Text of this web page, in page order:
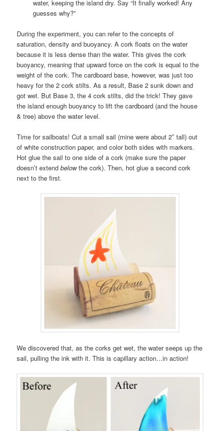
water, keeping the island dry. Say “It finally worked! Any
guesses why?”
During the experiment, you can refer to the concepts of
saturation, density and buoyancy. A cork floats on the water
because it is less dense than the water. This gives the cork
buoyancy, meaning that upward force on the cork is equal to the
weight of the cork. The cardboard base, however, was just too
heavy for the 2 cork stilts. As a result, Base 2 sunk down and
got wet. But Base 3, the 4 cork stilts, did the trick! They gave
the island enough buoyancy to lift the cardboard (and the house
& tree) above the water level.
Time for sailboats! Cut a small sail (mine were about 2″ tall) out
of white construction paper, and color both sides with markers.
Hot glue the sail to one side of a cork (make sure the paper
doesn’t extendbelowthe cork). Then, hot glue a second cork
next to the first.
We discovered that, as the corks get wet, the water seeps up the
sail, pulling the ink with it. This is capillary action…in action!